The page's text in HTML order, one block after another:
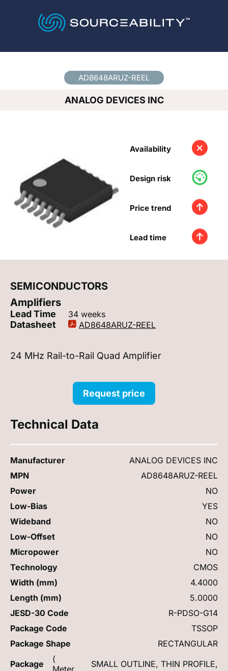
AD8648ARUZ-REEL
ANALOG DEVICES INC
Availability
Design risk
Price trend
Lead time
SEMICONDUCTORS
Amplifiers
Lead Time 34 weeks
Datasheet AD8648ARUZ-REEL
24 MHz Rail-to-Rail Quad Amplifier
Request price
Technical Data
Manufacturer
ANALOG DEVICES INC
MPN
AD8648ARUZ-REEL
Power
NO
Low-Bias
YES
Wideband
NO
Low-Offset
NO
Micropower
NO
Technology
CMOS
Width (mm)
4.4000
Length (mm)
5.0000
JESD-30 Code
R-PDSO-G14
Package Code
TSSOP
Package Shape
RECTANGULAR
Package
(
Meter
SMALL OUTLINE, THIN PROFILE,